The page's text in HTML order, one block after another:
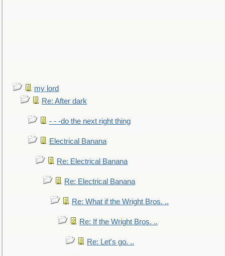
my lord
Re: After dark
- - -do the next right thing
Electrical Banana
Re: Electrical Banana
Re: Electrical Banana
Re: What if the Wright Bros. ..
Re: If the Wright Bros. ..
Re: Let's go. ..